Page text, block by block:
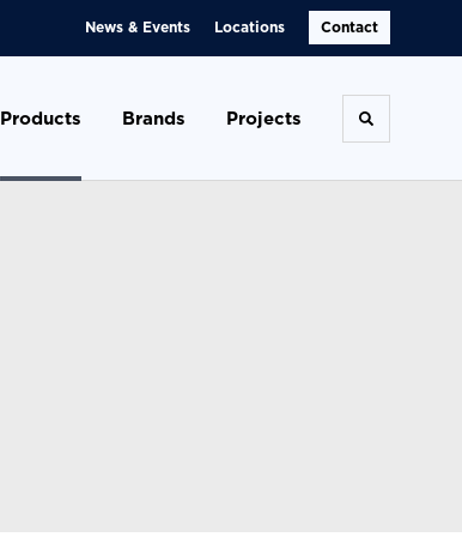
News & Events Locations Contact
Products Brands Projects Toggle